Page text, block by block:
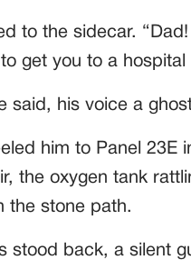
to the sidecar.
get you to a hospital
said, his voice a
him to Panel 23E
the oxygen tank
the stone path.
stood back, a silent